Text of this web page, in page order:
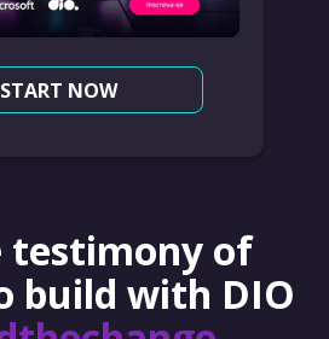
START NOW
testimony of
build with DIO